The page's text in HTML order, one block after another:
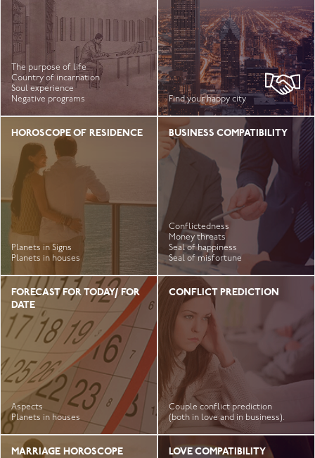
The purpose of life
Country of incarnation
Soul experience
Negative programs
Find your happy city
HOROSCOPE OF RESIDENCE
Planets in Signs
Planets in houses
BUSINESS COMPATIBILITY
Conflictedness
Money threats
Seal of happiness
Seal of misfortune
FORECAST FOR TODAY/ FOR
DATE
Aspects
Planets in houses
CONFLICT PREDICTION
Couple conflict prediction
(both in love and in business).
MARRIAGE HOROSCOPE LOVE COMPATIBILITY